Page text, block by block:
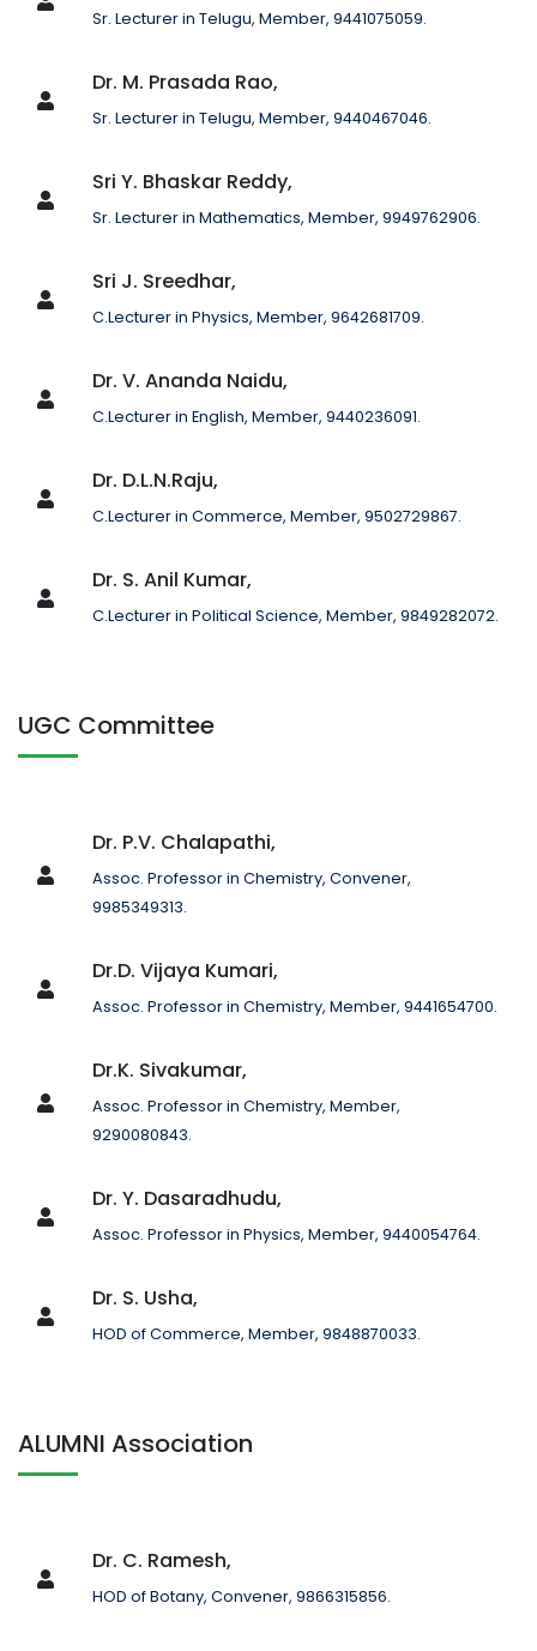
Sr. Lecturer in Telugu, Member, 9441075059.
Dr. M. Prasada Rao,
Sr. Lecturer in Telugu, Member, 9440467046.
Sri Y. Bhaskar Reddy,
Sr. Lecturer in Mathematics, Member, 9949762906.
Sri J. Sreedhar,
C.Lecturer in Physics, Member, 9642681709.
Dr. V. Ananda Naidu,
C.Lecturer in English, Member, 9440236091.
Dr. D.L.N.Raju,
C.Lecturer in Commerce, Member, 9502729867.
Dr. S. Anil Kumar,
C.Lecturer in Political Science, Member, 9849282072.
UGC Committee
Dr. P.V. Chalapathi,
Assoc. Professor in Chemistry, Convener,
9985349313.
Dr.D. Vijaya Kumari,
Assoc. Professor in Chemistry, Member, 9441654700.
Dr.K. Sivakumar,
Assoc. Professor in Chemistry, Member,
9290080843.
Dr. Y. Dasaradhudu,
Assoc. Professor in Physics, Member, 9440054764.
Dr. S. Usha,
HOD of Commerce, Member, 9848870033.
ALUMNI Association
Dr. C. Ramesh,
HOD of Botany, Convener, 9866315856.